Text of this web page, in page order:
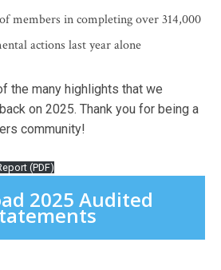
members in completing over 314,000
actions last year alone
the many highlights that we
on 2025. Thank you for being a
community!
(PDF)
2025 Audited